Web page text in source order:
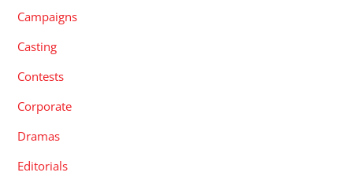
Campaigns
Casting
Contests
Corporate
Dramas
Editorials